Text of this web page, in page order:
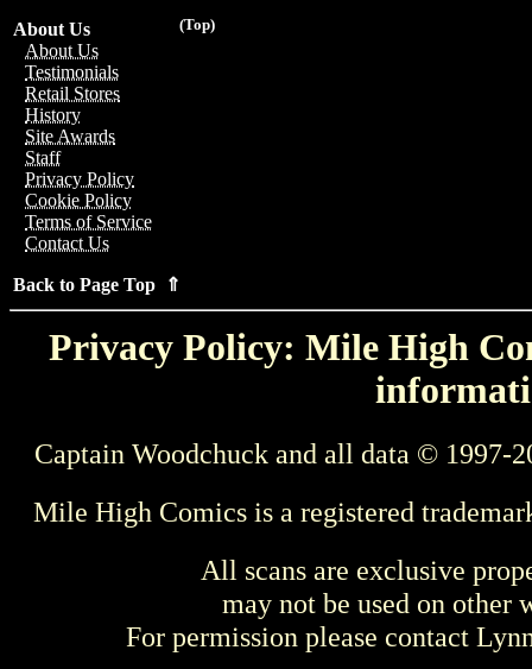
(Top)
About Us
About Us
Testimonials
Retail Stores
History
Site Awards
Staff
Privacy Policy
Cookie Policy
Terms of Service
Contact Us
Back to Page Top ⇑
Privacy Policy: Mile High
Captain Woodchuck and all data © 1997-
Mile High Comics is a registered
All scans are exclusive
may not be used on other
For permission please contact